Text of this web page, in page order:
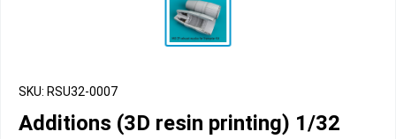
SKU: RSU32-0007
Additions (3D resin printing) 1/32